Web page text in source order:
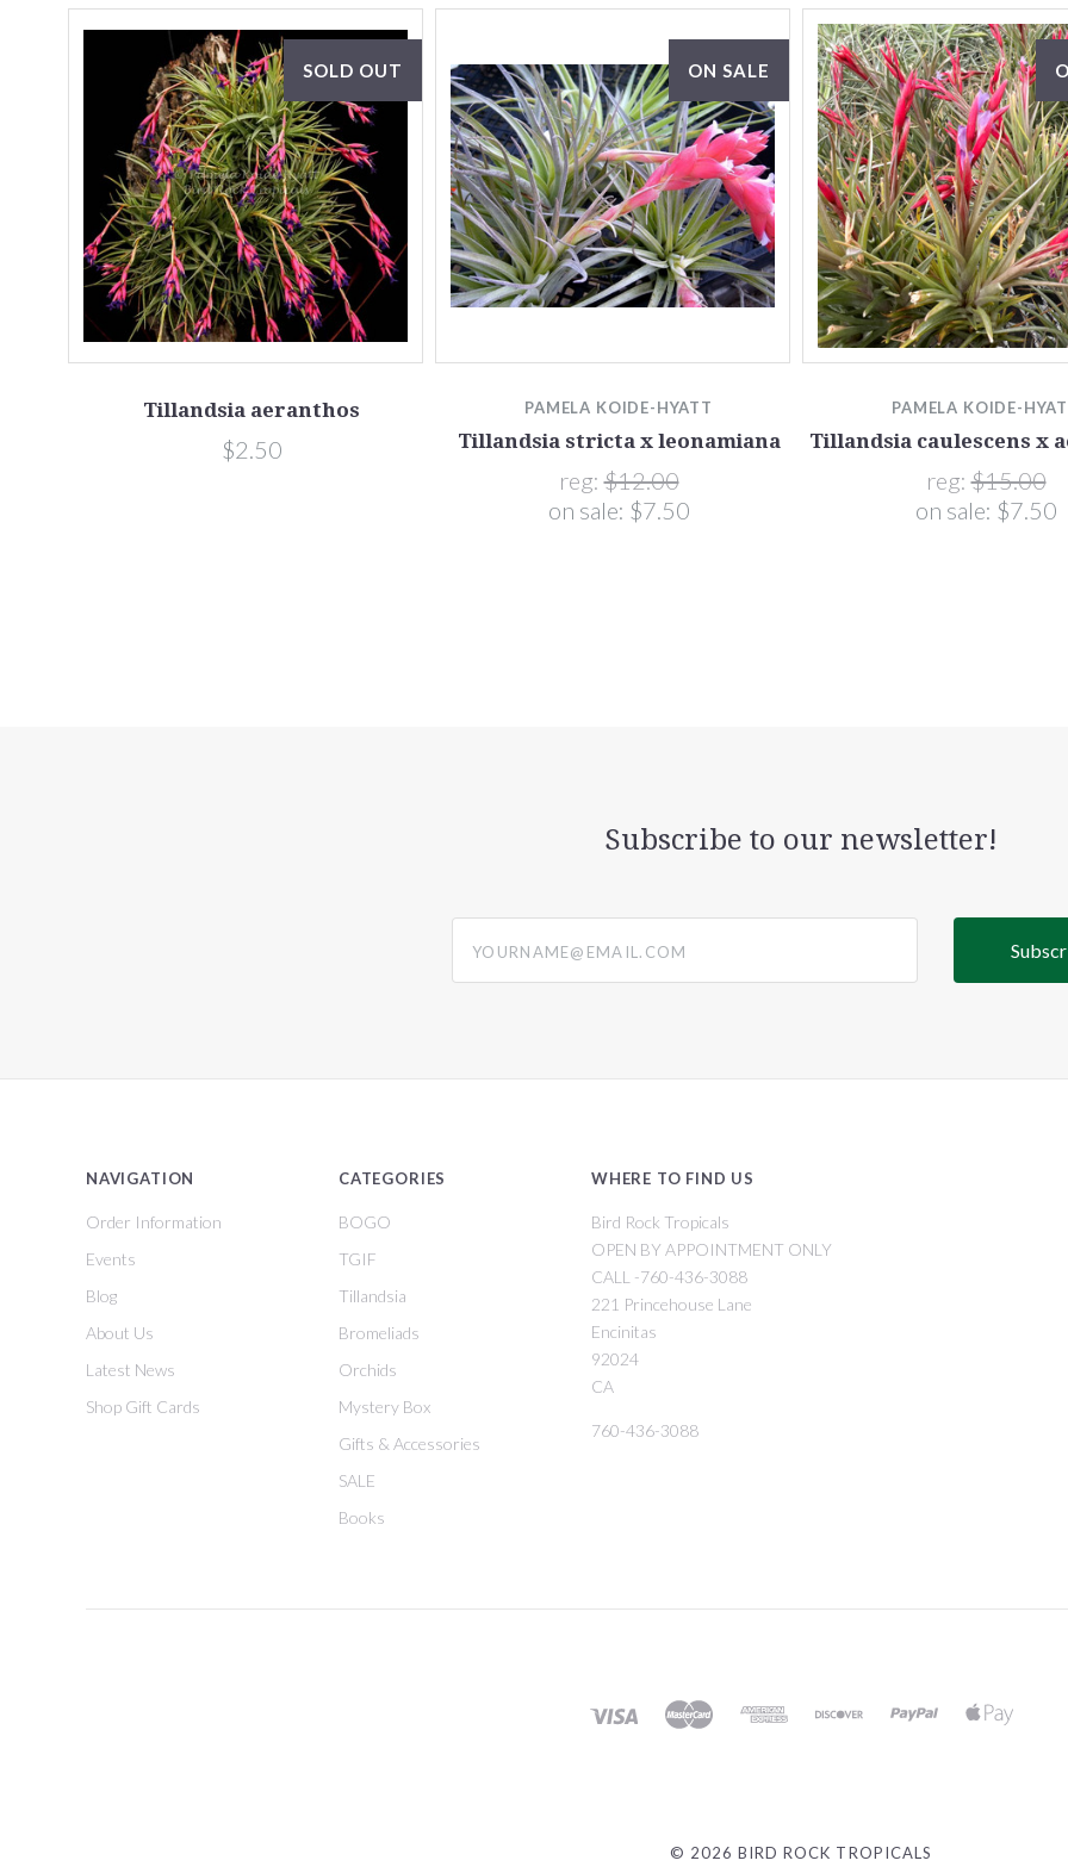
SOLD OUT
Tillandsia aeranthos
$2.50
ON SALE
PAMELA KOIDE-HYATT
Tillandsia stricta x leonamiana
reg:$12.00
on sale: $7.50
PAMELA KOIDE-
Tillandsia caulescens x
reg:$15.00
on sale: $7.50
Subscribe to our newsletter!
NAVIGATION
Order Information
Events
Blog
About Us
Latest News
Shop Gift Cards
CATEGORIES
BOGO
TGIF
Tillandsia
Bromeliads
Orchids
Mystery Box
Gifts & Accessories
SALE
Books
WHERE TO FIND US
Bird Rock Tropicals
OPEN BY APPOINTMENT ONLY
CALL -760-436-3088
221 Princehouse Lane
Encinitas
92024
CA
760-436-3088
© 2026 BIRD ROCK TROPICALS